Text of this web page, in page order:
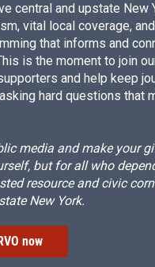
central and upstate New
vital local coverage,
that informs and
is the moment to join
and help keep
hard questions that
media and make your
but for all who
resource and civic
New York.
now